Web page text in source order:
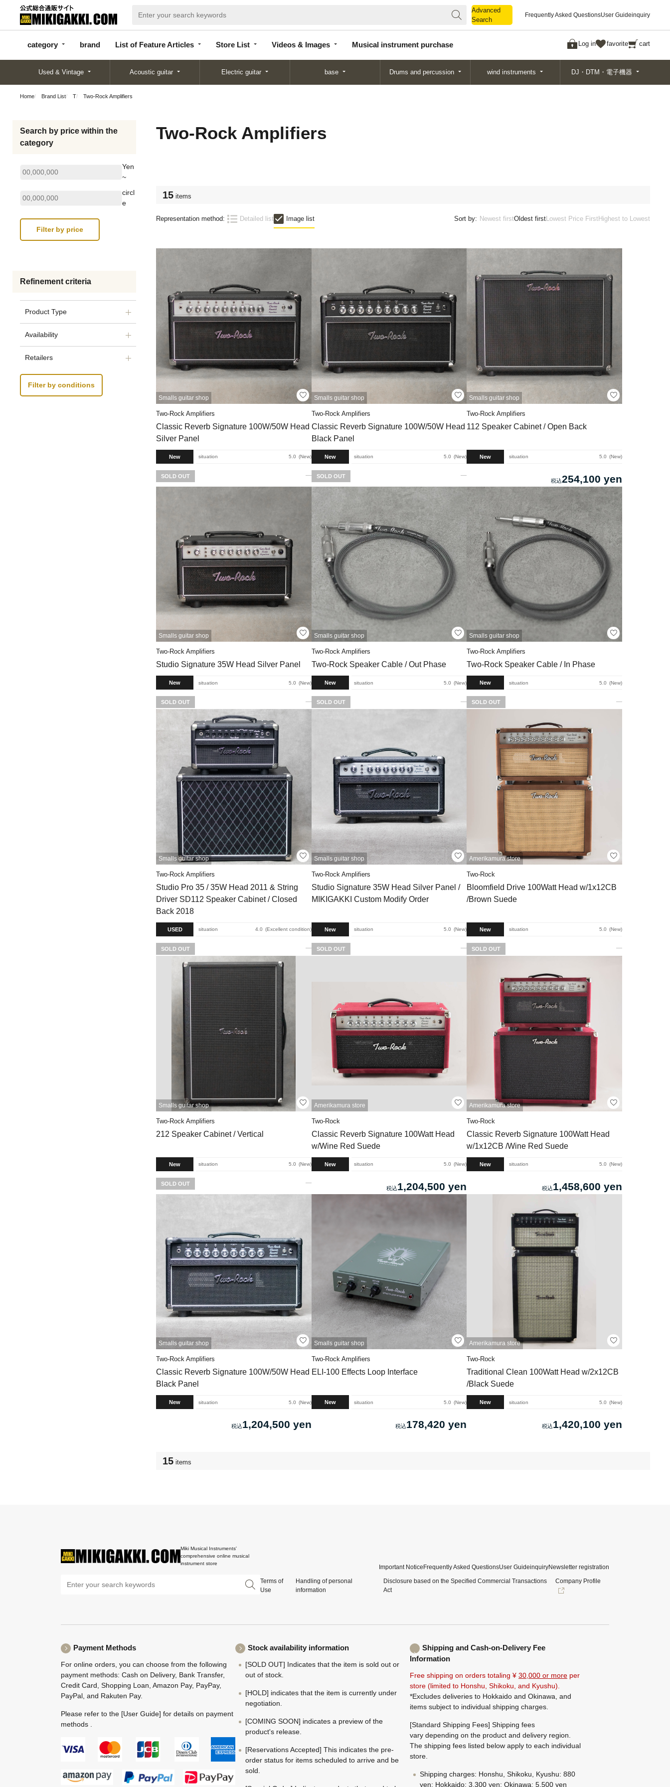
Advanced
Search
Frequently Asked QuestionsUser Guideinquiry
category brand List of Feature Articles Store List Videos & Images Musical instrument purchase Log in favorite cart
categor
y
d
Articles
List
Search
Used & Vintage Acoustic guitar Electric guitar base Drums and percussion wind instruments DJ・DTM・電子機器
Home Brand List T Two-Rock Amplifiers
Search by price within the
category
Yen
~
circl
e
Refinement criteria
Product Type
Availability
Retailers
Filter by conditions
Two-Rock Amplifiers
15 items
Representation method: Detailed list Image list Sort by: Newest firstOldest firstLowest Price FirstHighest to Lowest
Smalls guitar shop
Two-Rock Amplifiers
Classic Reverb Signature 100W/50W Head
Silver Panel
New situation 5.0 New
SOLD OUT
Smalls guitar shop
Two-Rock Amplifiers
Classic Reverb Signature 100W/50W Head
Black Panel
New situation 5.0 New
SOLD OUT
Smalls guitar shop
Two-Rock Amplifiers
112 Speaker Cabinet / Open Back
New situation 5.0 New
254,100 yen
Smalls guitar shop
Two-Rock Amplifiers
Studio Signature 35W Head Silver Panel
New situation 5.0 New
SOLD OUT
Smalls guitar shop
Two-Rock Amplifiers
Two-Rock Speaker Cable / Out Phase
New situation 5.0 New
SOLD OUT
Smalls guitar shop
Two-Rock Amplifiers
Two-Rock Speaker Cable / In Phase
New situation 5.0 New
SOLD OUT
Smalls guitar shop
Two-Rock Amplifiers
Studio Pro 35 / 35W Head 2011 & String
Driver SD112 Speaker Cabinet / Closed
Back 2018
USED situation 4.0 Excellent condition
SOLD OUT
Smalls guitar shop
Two-Rock Amplifiers
Studio Signature 35W Head Silver Panel /
MIKIGAKKI Custom Modify Order
New situation 5.0 New
SOLD OUT
Amerikamura store
Two-Rock
Bloomfield Drive 100Watt Head w/1x12CB
/Brown Suede
New situation 5.0 New
SOLD OUT
Smalls guitar shop
Two-Rock Amplifiers
212 Speaker Cabinet / Vertical
New situation 5.0 New
SOLD OUT
Amerikamura store
Two-Rock
Classic Reverb Signature 100Watt Head
w/Wine Red Suede
New situation 5.0 New
1,204,500 yen
Amerikamura store
Two-Rock
Classic Reverb Signature 100Watt Head
w/1x12CB /Wine Red Suede
New situation 5.0 New
1,458,600 yen
Smalls guitar shop
Two-Rock Amplifiers
Classic Reverb Signature 100W/50W Head
Black Panel
New situation 5.0 New
1,204,500 yen
Smalls guitar shop
Two-Rock Amplifiers
ELI-100 Effects Loop Interface
New situation 5.0 New
178,420 yen
Amerikamura store
Two-Rock
Traditional Clean 100Watt Head w/2x12CB
/Black Suede
New situation 5.0 New
1,420,100 yen
15 items
Miki Musical Instruments'
comprehensive online musical
instrument store
Important Notice Frequently Asked QuestionsUser GuideinquiryNewsletter registration
Terms of
Use
Handling of personal
information
Disclosure based on the Specified Commercial Transactions
Act
Company Profile
Payment Methods
For online orders, you can choose from the following
payment methods: Cash on Delivery, Bank Transfer,
Credit Card, Shopping Loan, Amazon Pay, PayPay,
PayPal, and Rakuten Pay.
Please refer to the [User Guide] for details on payment
methods .
Stock availability information
[SOLD OUT] Indicates that the item is sold out or
out of stock.
[HOLD] indicates that the item is currently under
negotiation.
[COMING SOON] indicates a preview of the
product's release.
[Reservations Accepted] This indicates the pre-
order status for items scheduled to arrive and be
sold.
Shipping and Cash-on-Delivery Fee
Information
Free shipping on orders totaling ¥ 30,000 or more per
store (limited to Honshu, Shikoku, and Kyushu).
*Excludes deliveries to Hokkaido and Okinawa, and
items subject to individual shipping charges.
[Standard Shipping Fees] Shipping fees
vary depending on the product and delivery region.
The shipping fees listed below apply to each individual
store.
Shipping charges: Honshu, Shikoku, Kyushu: 880
yen; Hokkaido: 3,300 yen; Okinawa: 5,500 yen